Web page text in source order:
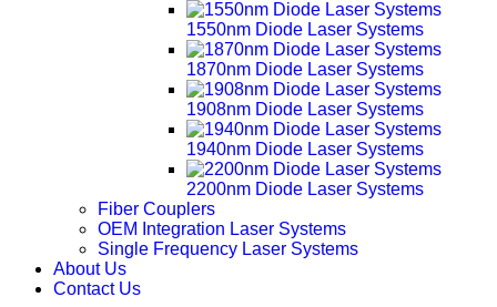
1550nm Diode Laser Systems
1870nm Diode Laser Systems
1908nm Diode Laser Systems
1940nm Diode Laser Systems
2200nm Diode Laser Systems
Fiber Couplers
OEM Integration Laser Systems
Single Frequency Laser Systems
About Us
Contact Us